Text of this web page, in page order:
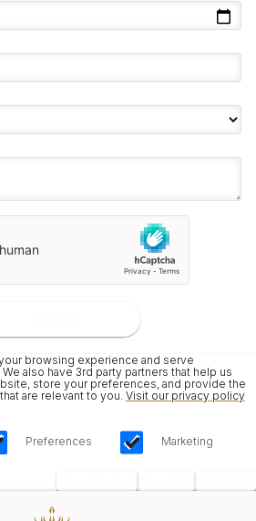
browsing experience and serve
also have 3rd party partners that help us
store your preferences, and provide the
are relevant to you. Visit our privacy policy
Preferences Marketing